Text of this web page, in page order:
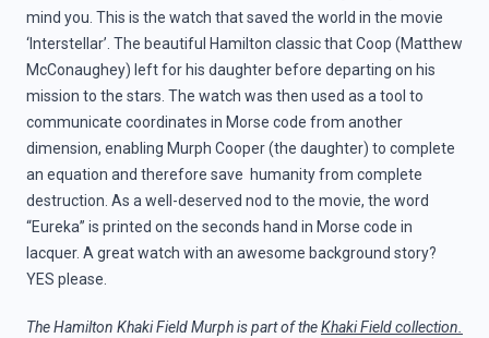
mind you. This is the watch that saved the world in the movie
‘Interstellar’. The beautiful Hamilton classic that Coop (Matthew
McConaughey) left for his daughter before departing on his
mission to the stars. The watch was then used as a tool to
communicate coordinates in Morse code from another
dimension, enabling Murph Cooper (the daughter) to complete
an equation and therefore save humanity from complete
destruction. As a well-deserved nod to the movie, the word
“Eureka” is printed on the seconds hand in Morse code in
lacquer. A great watch with an awesome background story?
YES please.
The Hamilton Khaki Field Murph is part of theKhaki Field collection.